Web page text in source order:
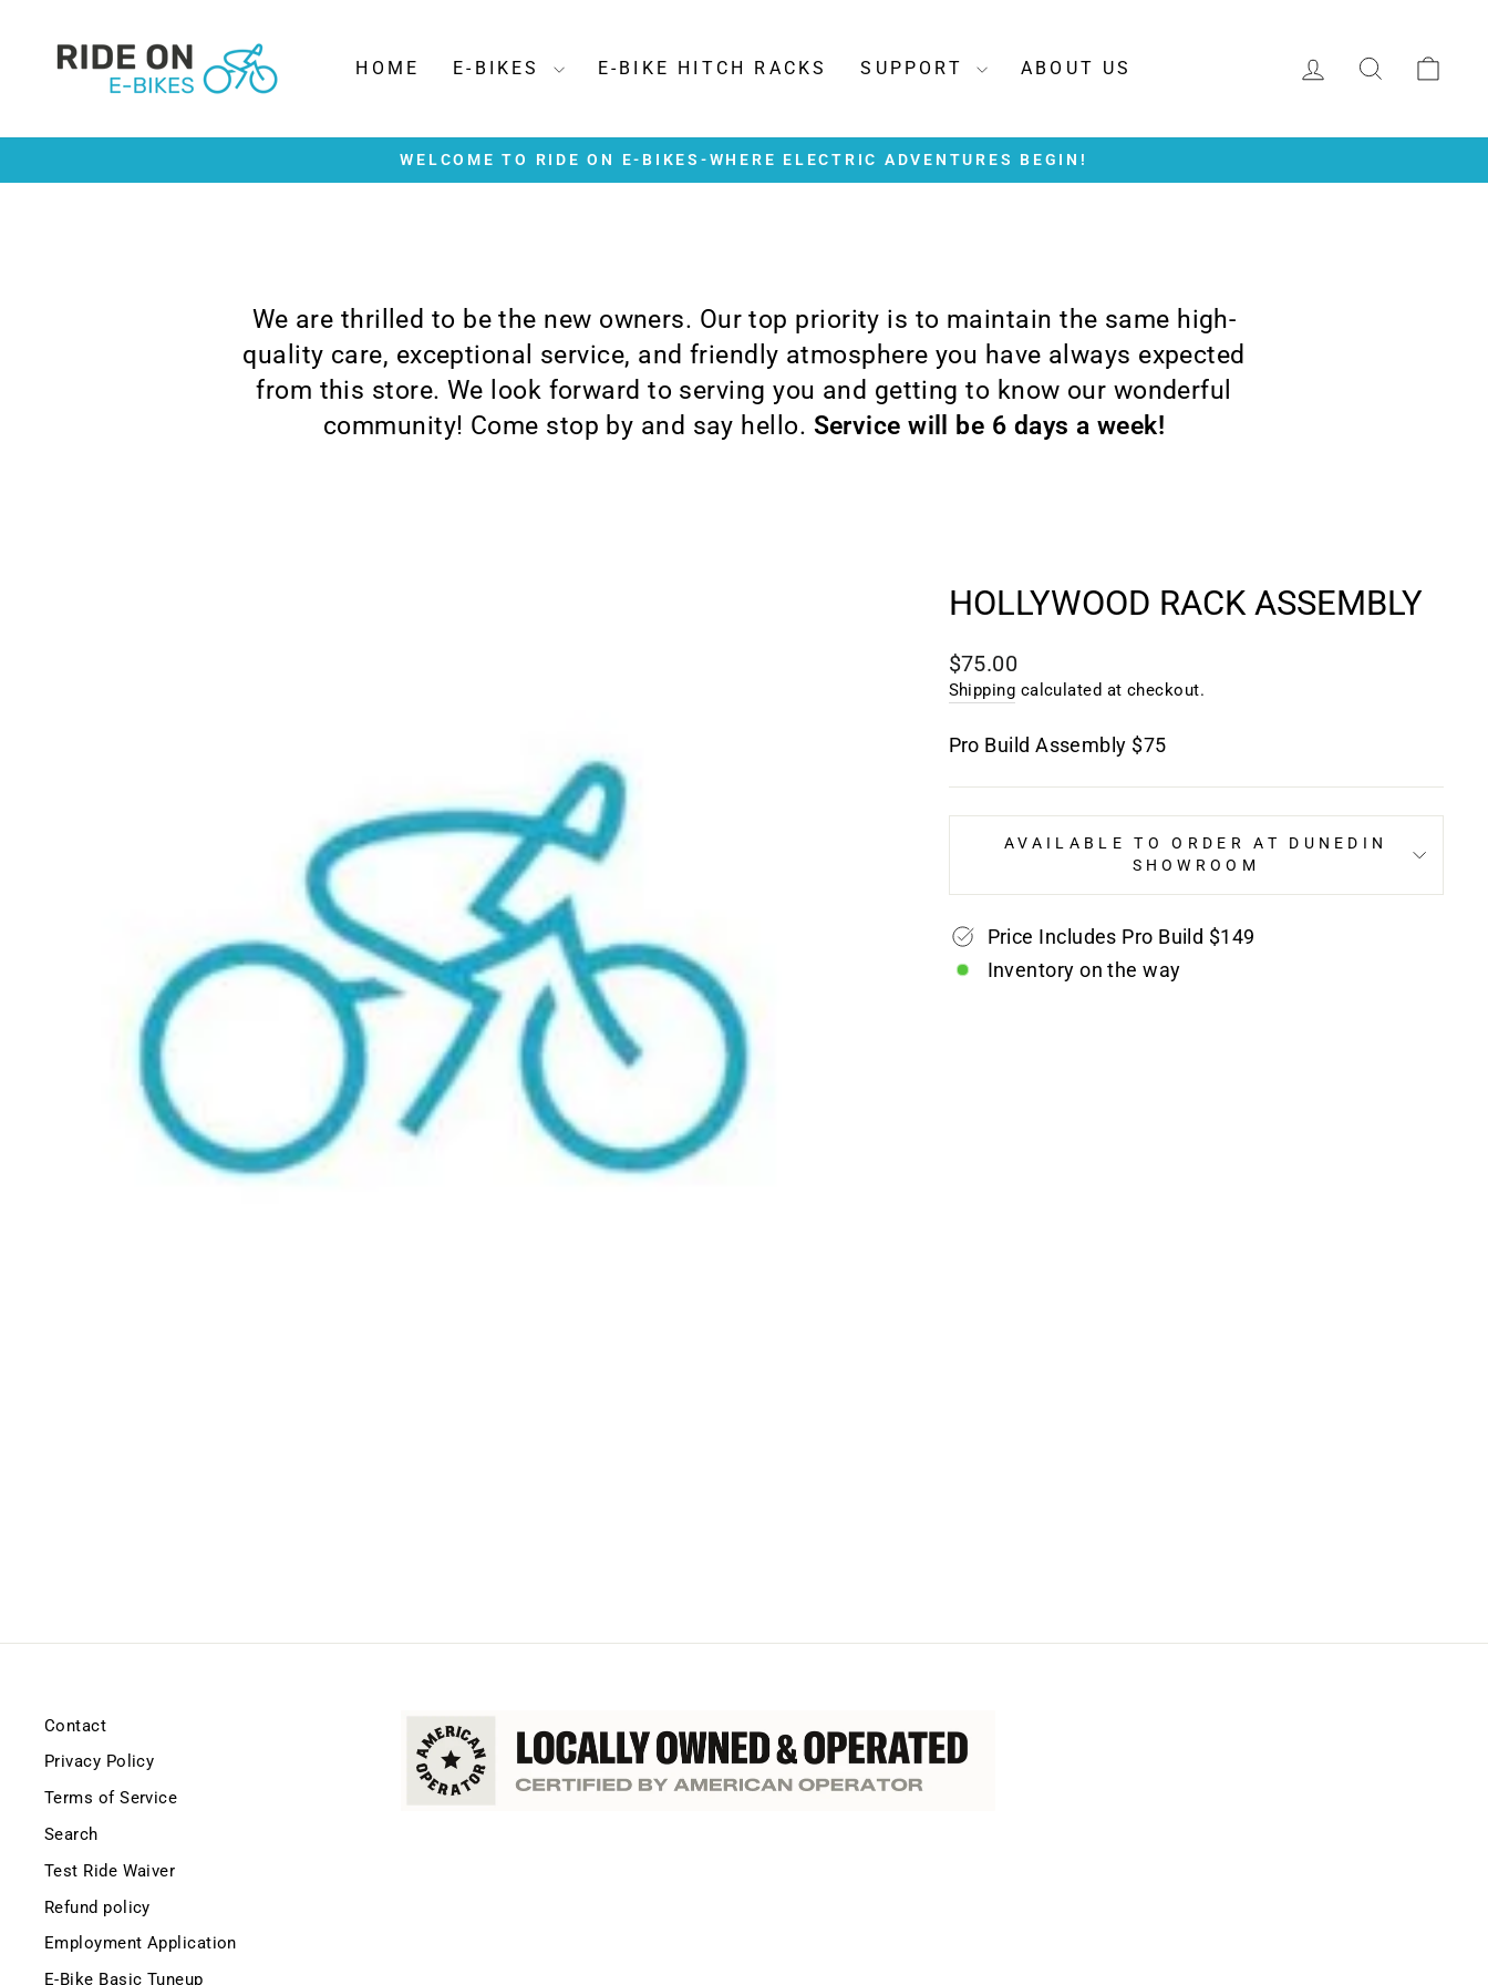
content
HOME E-BIKES E-BIKE HITCH RACKS SUPPORT ABOUT US LOG INSEARCH
Pause
WELCOME TO RIDE ON E-BIKES-WHERE ELECTRIC ADVENTURES BEGIN!
We are thrilled to be the new owners. Our top priority is to maintain the same high-
quality care, exceptional service, and friendly atmosphere you have always expected
from this store. We look forward to serving you and getting to know our wonderful
community! Come stop by and say hello. Service will be 6 days a week!
HOLLYWOOD RACK ASSEMBLY
Regular
price
$75.00
Shipping calculated at checkout.
Pro Build Assembly $75
AVAILABLE TO ORDER AT DUNEDIN
SHOWROOM
Price Includes Pro Build $149
Inventory on the way
Contact
Privacy Policy
Terms of Service
Search
Test Ride Waiver
Refund policy
Employment Application
E-Bike Basic Tuneup